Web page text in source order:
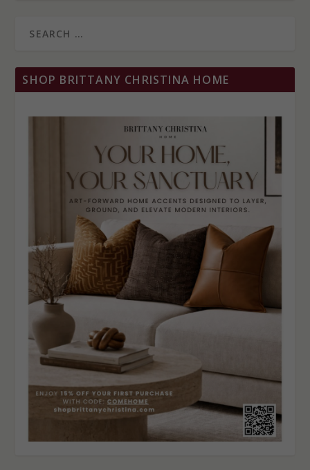
SHOP BRITTANY CHRISTINA HOME